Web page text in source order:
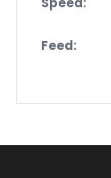
Feed: